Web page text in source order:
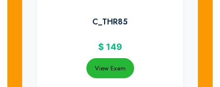
C_THR85
$ 149
View Exam